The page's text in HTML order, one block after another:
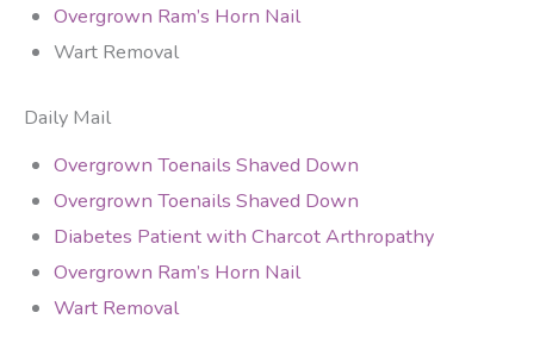
Overgrown Ram’s Horn Nail
Wart Removal
Daily Mail
Overgrown Toenails Shaved Down
Overgrown Toenails Shaved Down
Diabetes Patient with Charcot Arthropathy
Overgrown Ram’s Horn Nail
Wart Removal